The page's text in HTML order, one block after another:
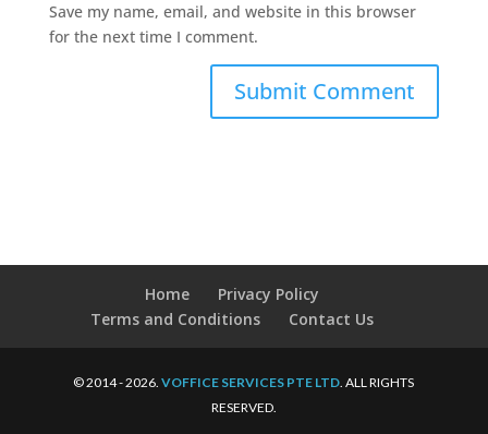
Save my name, email, and website in this browser
for the next time I comment.
Home
Privacy Policy
Terms and Conditions
Contact Us
© 2014 - 2026.VOFFICE SERVICES PTE LTD. ALL RIGHTS
RESERVED.